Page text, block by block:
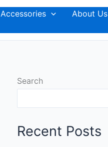
Accessories
About Us
Search
Recent Posts